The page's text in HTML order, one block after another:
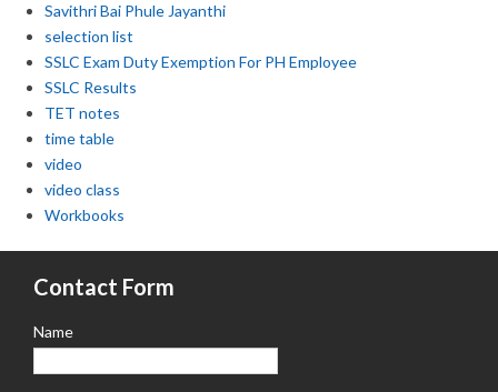
Savithri Bai Phule Jayanthi
selection list
SSLC Exam Duty Exemption For PH Employee
SSLC Results
TET notes
time table
video
video class
Workbooks
Contact Form
Name